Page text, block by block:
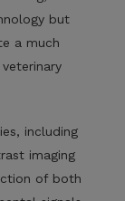
but
a much
including
imaging
of both